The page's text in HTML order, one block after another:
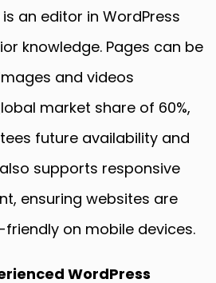
an editor in WordPress
knowledge. Pages can be
and videos
market share of 60%,
future availability and
supports responsive
ensuring websites are
on mobile devices.
WordPress